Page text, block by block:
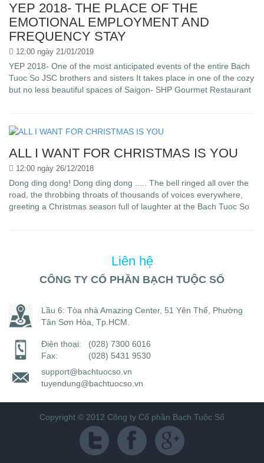
YEP 2018- THE PLACE OF THE
EMOTIONAL EMPLOYMENT AND
FREQUENCY STAY
12:00 ngày 21/01/2019
YEP 2018- One of the most anticipated events of the entire Bach
Tuoc So JSC brothers and sisters It takes place in one of the cozy
but no less beautiful spaces of Saigon- SHP Gourmet Restaurant
ALL I WANT FOR CHRISTMAS IS YOU
12:00 ngày 26/12/2018
Dong ding dong! Dong ding dong ..... The bell ringed all over the
road, the throbbing throats of thousands of voices everywhere,
greeting a Christmas season full of laughter at the Bach Tuoc So
Liên hệ
CÔNG TY CỔ PHẦN BẠCH TUỘC SỐ
Lầu 6: Tòa nhà Amazing Center, 51 Yên Thế, Phường
Tân Sơn Hòa, Tp.HCM.
Điện thoại:
(028) 7300 6016
Fax:
(028) 5431 9530
support@bachtuocso.vn
tuyendung@bachtuocso.vn
Copyright © 2012 Công ty Cổ phần Bạch Tuộc Số